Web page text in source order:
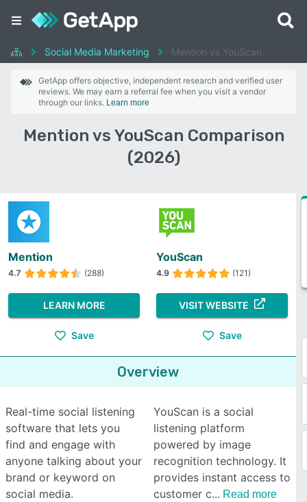
Social Media Marketing Mention vs YouScan
GetApp offers objective, independent research and verified user
reviews. We may earn a referral fee when you visit a vendor
through our links. Learn more
Mention vs YouScan Comparison
(2026)
Mention
4.7 (288)
LEARN MORE
Save
YouScan
4.9 (121)
VISIT WEBSITE
Save
Overview
Real-time social listening
software that lets you
find and engage with
anyone talking about your
brand or keyword on
social media.
YouScan is a social
listening platform
powered by image
recognition technology. It
provides instant access to
customer c
Read more